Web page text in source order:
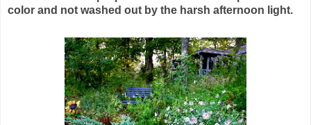
color and not washed out by the harsh afternoon light.